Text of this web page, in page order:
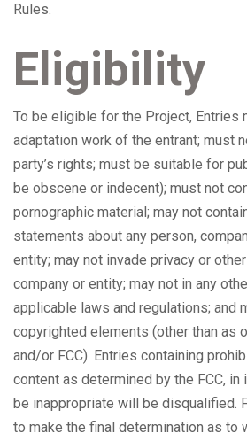
Rules.
Eligibility
To be eligible for the Project, Entries
adaptation work of the entrant; must
party’s rights; must be suitable for
be obscene or indecent); must not
pornographic material; may not
statements about any person,
entity; may not invade privacy or
company or entity; may not in any
applicable laws and regulations; and
copyrighted elements (other than as
and/or FCC). Entries containing
content as determined by the FCC,
be inappropriate will be disqualified.
to make the final determination as to